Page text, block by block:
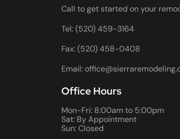
Call to get started on your
Tel: (520) 459-3164
Fax: (520) 458-0408
Email:
Office Hours
Mon-Fri: 8:00am to 5:00pm
Sat: By Appointment
Sun: Closed